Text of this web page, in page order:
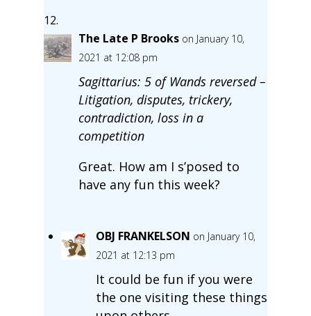
The Late P Brooks on January 10,
2021 at 12:08 pm
Sagittarius: 5 of Wands reversed –
Litigation, disputes, trickery,
contradiction, loss in a
competition
Great. How am I s’posed to
have any fun this week?
OBJ FRANKELSON on January 10,
2021 at 12:13 pm
It could be fun if you were
the one visiting these things